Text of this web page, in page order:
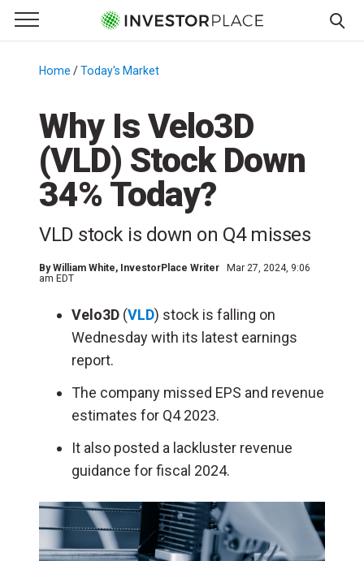
Primary Menu
☰
Menu
Home /Today's Market
Why Is Velo3D
(VLD) Stock Down
34% Today?
VLD stock is down on Q4 misses
ByWilliam White, InvestorPlace Writer
Mar 27, 2024, 9:06
am EDT
Velo3D (VLD) stock is falling on
Wednesday with its latest earnings
report.
The company missed EPS and revenue
estimates for Q4 2023.
It also posted a lackluster revenue
guidance for fiscal 2024.